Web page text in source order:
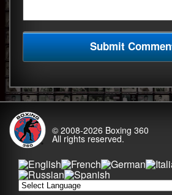
© 2008-2026 Boxing 360
All rights reserved.